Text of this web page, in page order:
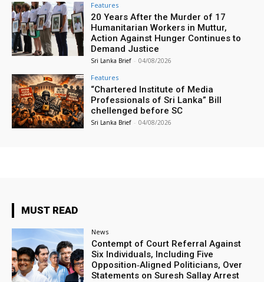
Features
20 Years After the Murder of 17
Humanitarian Workers in Muttur,
Action Against Hunger Continues to
Demand Justice
Sri Lanka Brief - 04/08/2026
Features
“Chartered Institute of Media
Professionals of Sri Lanka” Bill
chellenged before SC
Sri Lanka Brief - 04/08/2026
MUST READ
News
Contempt of Court Referral Against
Six Individuals, Including Five
Opposition‑Aligned Politicians, Over
Statements on Suresh Sallay Arrest